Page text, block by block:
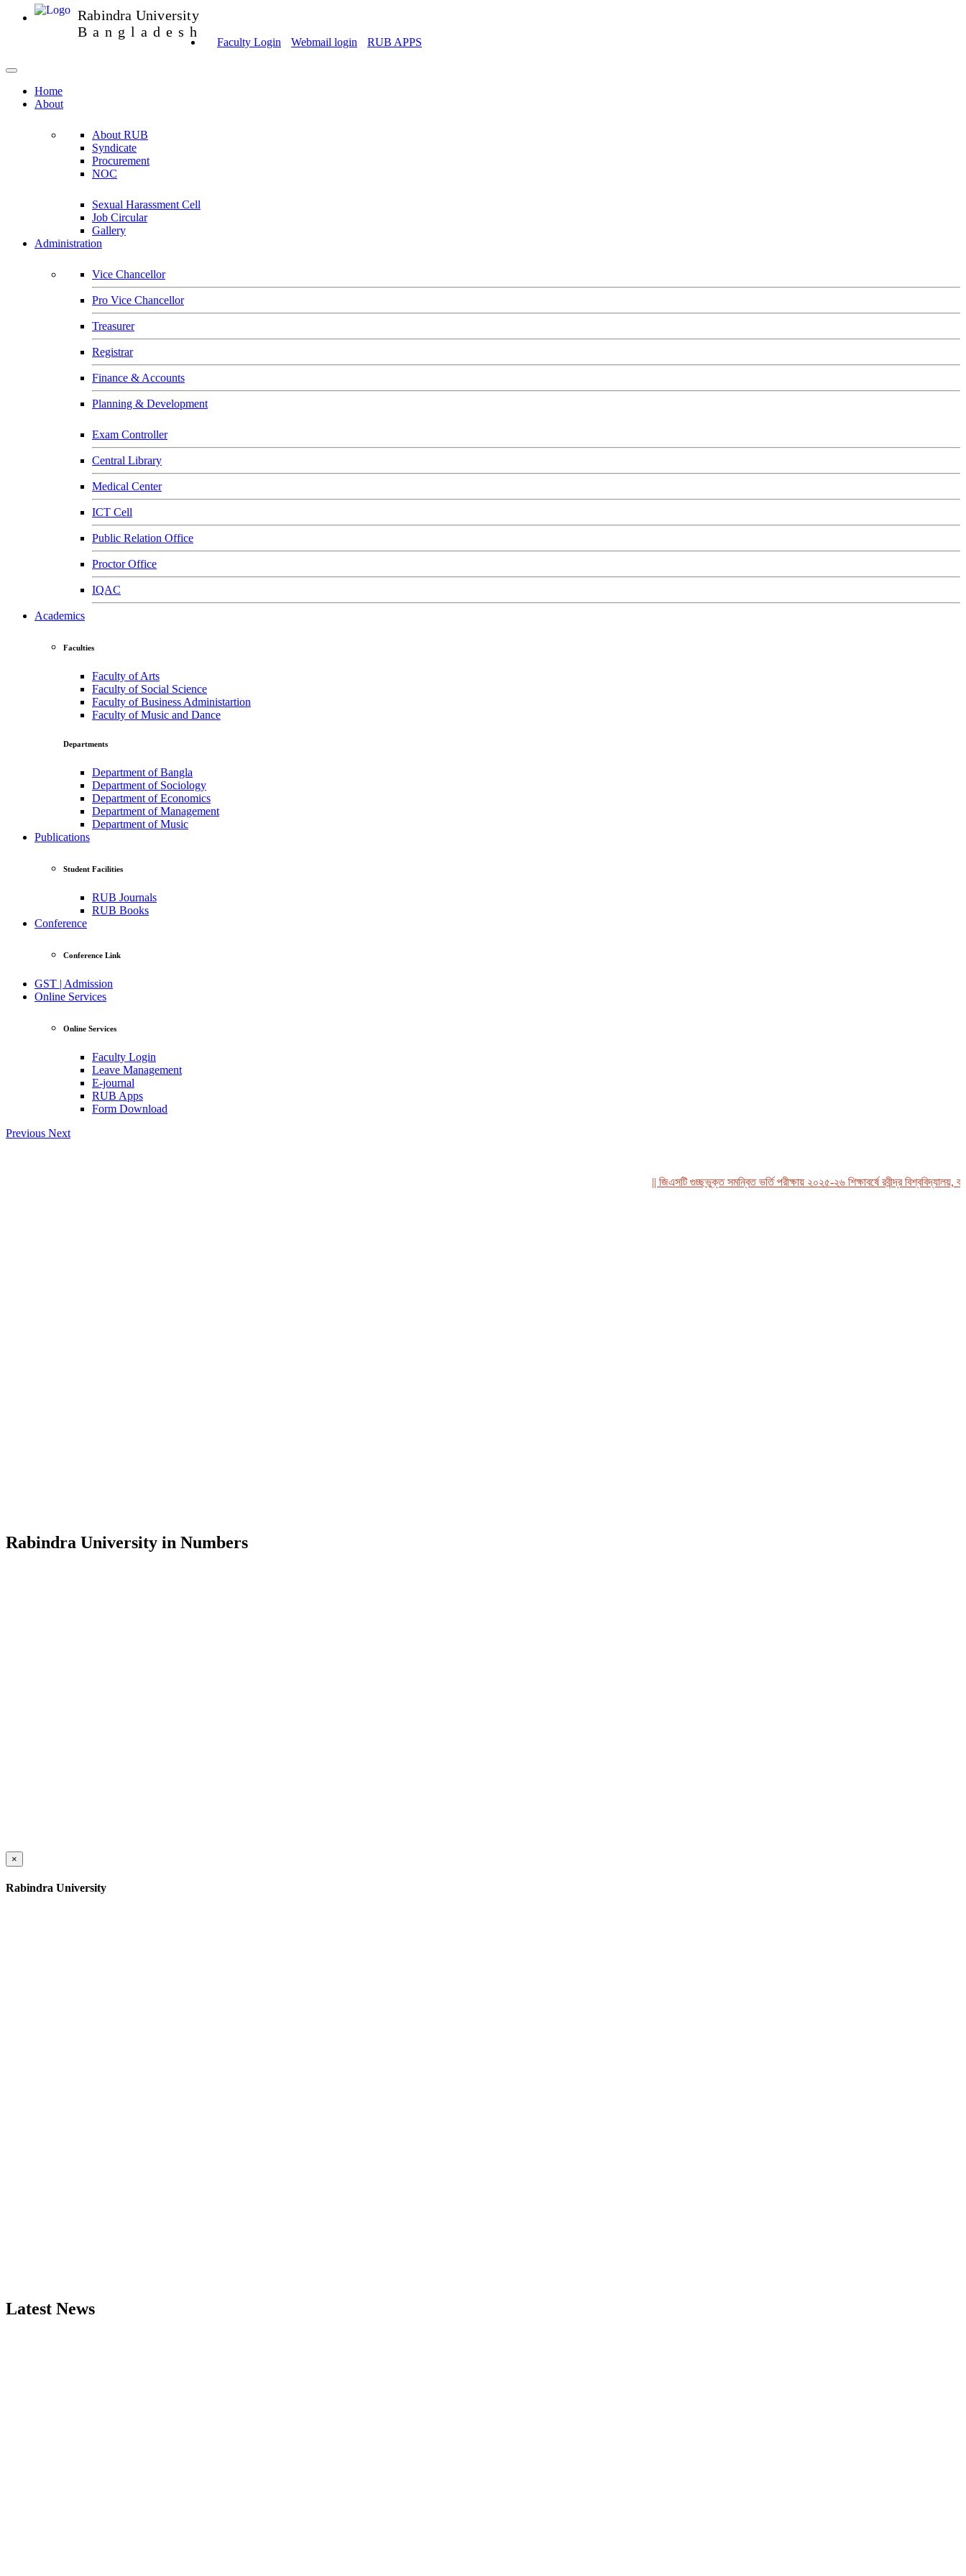
Rabindra University
Bangladesh
Faculty Login Webmail login RUB APPS
Home
About
About RUB
Syndicate
Procurement
NOC
Sexual Harassment Cell
Job Circular
Gallery
Administration
Vice Chancellor
Pro Vice Chancellor
Treasurer
Registrar
Finance & Accounts
Planning & Development
Exam Controller
Central Library
Medical Center
ICT Cell
Public Relation Office
Proctor Office
IQAC
Academics
Faculties
Faculty of Arts
Faculty of Social Science
Faculty of Business Administartion
Faculty of Music and Dance
Departments
Department of Bangla
Department of Sociology
Department of Economics
Department of Management
Department of Music
Publications
Student Facilities
RUB Journals
RUB Books
Conference
Conference Link
GST | Admission
Online Services
Online Services
Faculty Login
Leave Management
E-journal
RUB Apps
Form Download
Previous Next
|| জিএসটি গুচ্ছভুক্ত সমন্বিত ভর্তি পরীক্ষায় ২০২৫-২৬ শিক্ষাবর্ষে রবীন্দ্র বিশ্ববিদ্যালয়,
Rabindra University in Numbers
×
Rabindra University
Latest News